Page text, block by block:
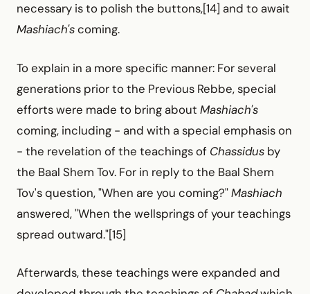
necessary is to polish the buttons,[14] and to await
Mashiach'scoming.
To explain in a more specific manner: For several
generations prior to the Previous Rebbe, special
efforts were made to bring about Mashiach's
coming, including - and with a special emphasis on
- the revelation of the teachings of Chassidus by
the Baal Shem Tov. For in reply to the Baal Shem
Tov's question, "When are you coming?"Mashiach
answered, "When the wellsprings of your teachings
spread outward."[15]
Afterwards, these teachings were expanded and